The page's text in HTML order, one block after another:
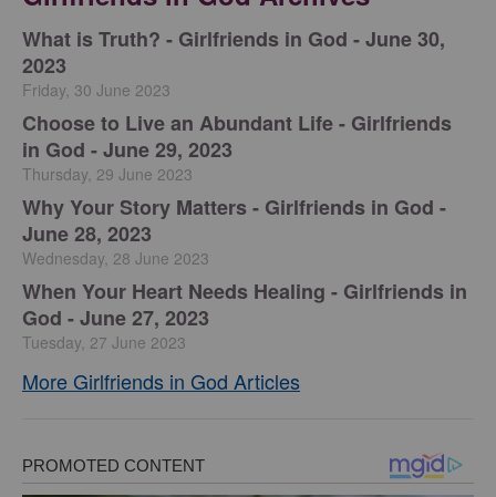
​What is Truth? - Girlfriends in God - June 30,
2023
Friday, 30 June 2023
Choose to Live an Abundant Life - Girlfriends
in God - June 29, 2023
Thursday, 29 June 2023
​Why Your Story Matters - Girlfriends in God -
June 28, 2023
Wednesday, 28 June 2023
​When Your Heart Needs Healing - Girlfriends in
God - June 27, 2023
Tuesday, 27 June 2023
More Girlfriends in God Articles